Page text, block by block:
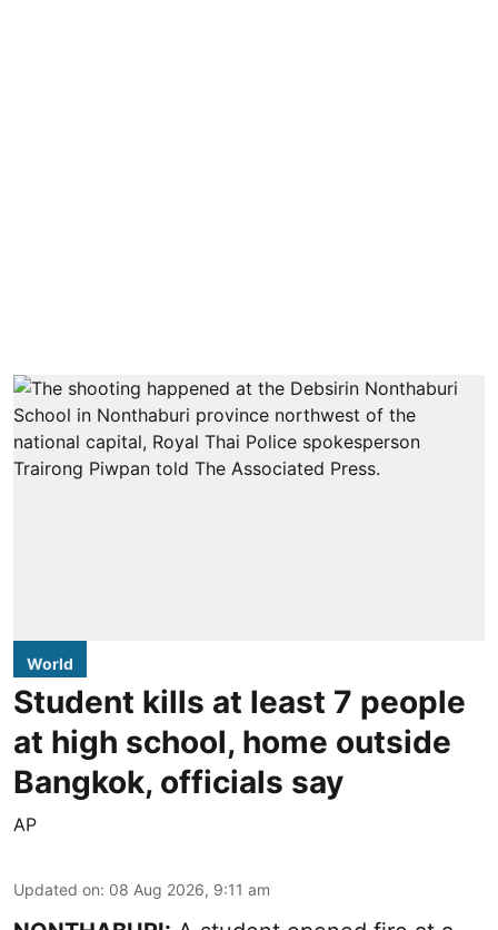
World
Student kills at least 7 people
at high school, home outside
Bangkok, officials say
AP
Updated on: 08 Aug 2026, 9:11 am